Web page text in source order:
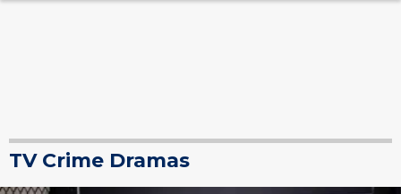
TV Crime Dramas